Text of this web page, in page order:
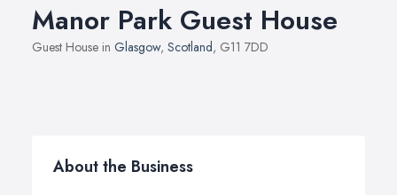
Manor Park Guest House
Guest House in Glasgow, Scotland, G11 7DD
About the Business